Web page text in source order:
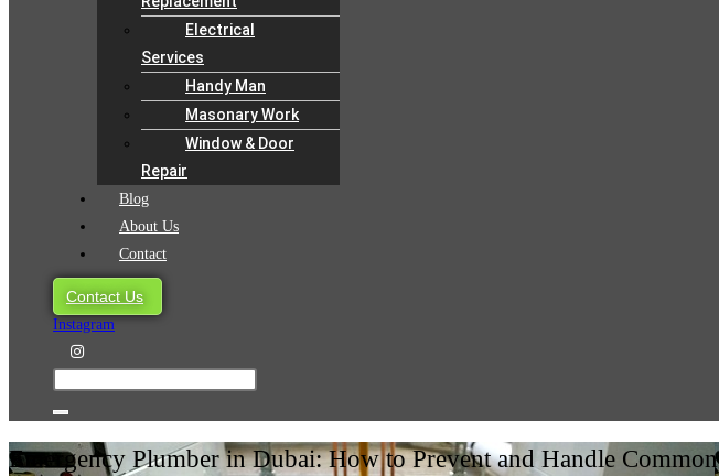
Electrical
Services
Handy Man
Masonary Work
Window & Door
Repair
Blog
About Us
Contact
Contact Us
Instagram
Emergency Plumber in Dubai: How to Prevent and Handle